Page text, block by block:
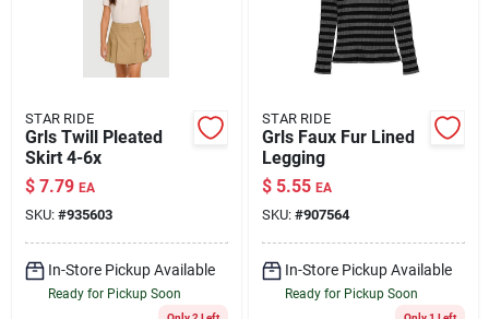
STAR RIDE
Grls Twill Pleated
Skirt 4-6x
$ 7.79 EA
SKU: #935603
In-Store Pickup Available
Ready for Pickup Soon
STAR RIDE
Grls Faux Fur Lined
Legging
$ 5.55 EA
SKU: #907564
In-Store Pickup Available
Ready for Pickup Soon